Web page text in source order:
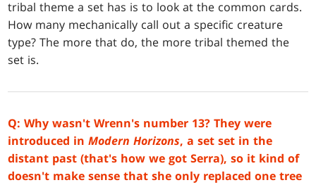
tribal theme a set has is to look at the common cards.
How many mechanically call out a specific creature
type? The more that do, the more tribal themed the
set is.
Q: Why wasn't Wrenn's number 13? They were
introduced inModern Horizons, a set set in the
distant past (that's how we got Serra), so it kind of
doesn't make sense that she only replaced one tree